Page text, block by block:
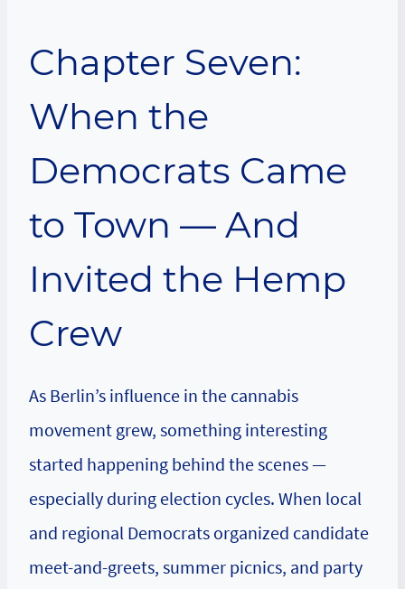
Chapter Seven:
When the
Democrats Came
to Town — And
Invited the Hemp
Crew
As Berlin’s influence in the cannabis
movement grew, something interesting
started happening behind the scenes —
especially during election cycles. When local
and regional Democrats organized candidate
meet-and-greets, summer picnics, and party